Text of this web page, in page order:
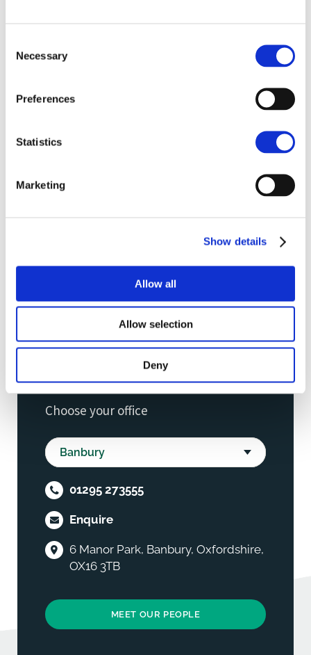
Selection
Necessary
Preferences
Statistics
Marketing
Show details
Allow all
Allow selection
Deny
them. Our advisors also provide advice on how to
monitor and enhance species and habitats.
Find your local office
Choose your office
01295 273555
Enquire
6 Manor Park, Banbury, Oxfordshire,
OX16 3TB
MEET OUR PEOPLE